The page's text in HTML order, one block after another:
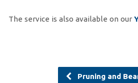
The service is also available on our
Pruning and